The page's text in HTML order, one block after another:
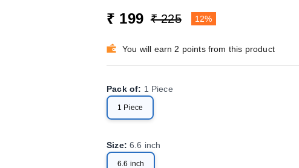
₹ 199 ₹ 225 12%
You will earn 2 points from this product
Pack of: 1 Piece
1 Piece
Size:6.6 inch
6.6 inch